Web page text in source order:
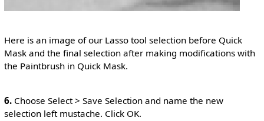
Here is an image of our Lasso tool selection before Quick
Mask and the final selection after making modifications with
the Paintbrush in Quick Mask.
6.Choose Select > Save Selection and name the new
selection left mustache. Click OK.